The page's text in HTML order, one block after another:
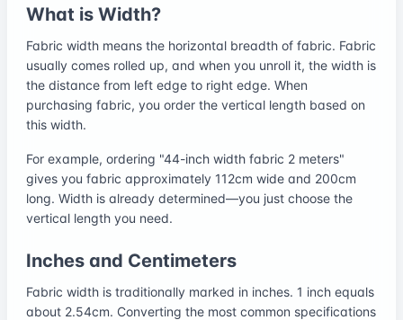
What is Width?
Fabric width means the horizontal breadth of fabric. Fabric
usually comes rolled up, and when you unroll it, the width is
the distance from left edge to right edge. When
purchasing fabric, you order the vertical length based on
this width.
For example, ordering "44-inch width fabric 2 meters"
gives you fabric approximately 112cm wide and 200cm
long. Width is already determined—you just choose the
vertical length you need.
Inches and Centimeters
Fabric width is traditionally marked in inches. 1 inch equals
about 2.54cm. Converting the most common specifications